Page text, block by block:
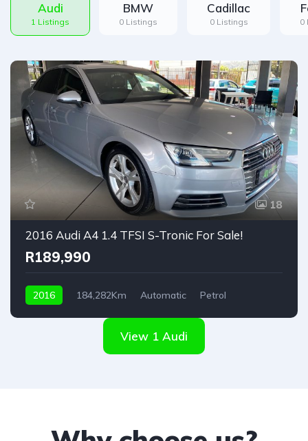
Audi
1 Listings
BMW
0 Listings
Cadillac
0 Listings 0
18
2016 Audi A4 1.4 TFSI S-Tronic For Sale!
R189,990
2016 184,282Km Automatic
Petrol
View 1 Audi